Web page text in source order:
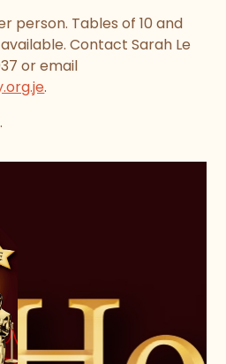
person. Tables of 10 and
Contact Sarah Le
or email
.